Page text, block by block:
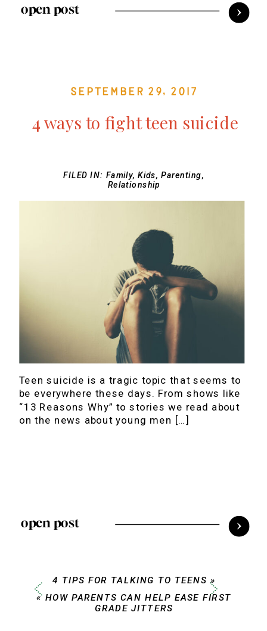
open post
September 29, 2017
4 ways to fight teen suicide
FILED IN: Family,Kids,Parenting,
Relationship
Teen suicide is a tragic topic that seems to
be everywhere these days. From shows like
“13 Reasons Why” to stories we read about
on the news about young men […]
open post
4 TIPS FOR TALKING TO TEENS »
« HOW PARENTS CAN HELP EASE FIRST
GRADE JITTERS